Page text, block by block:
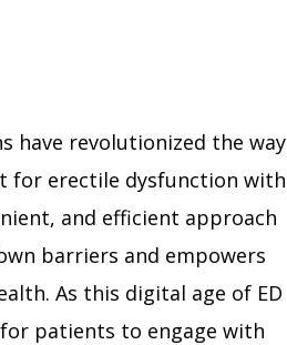
have revolutionized the way
for erectile dysfunction with
and efficient approach
barriers and empowers
As this digital age of ED
patients to engage with